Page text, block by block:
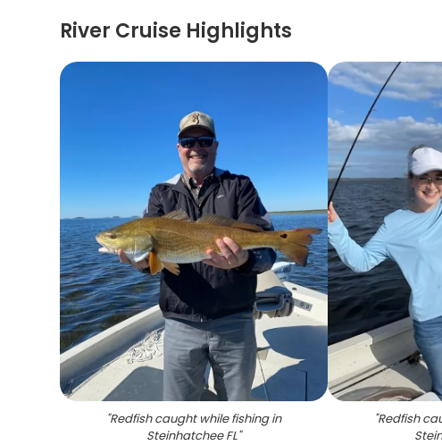
River Cruise Highlights
"Redfish caught while fishing in
Steinhatchee FL"
"Redfish